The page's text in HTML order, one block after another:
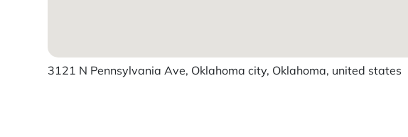
3121 N Pennsylvania Ave, Oklahoma city, Oklahoma, united states